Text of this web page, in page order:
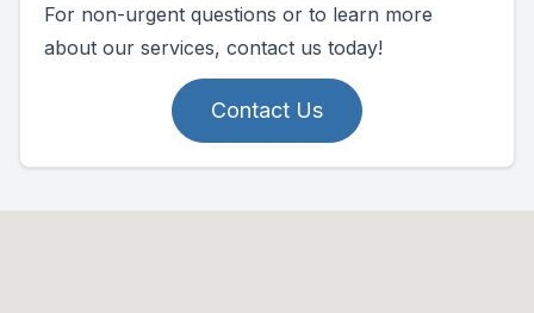
For non-urgent questions or to learn more
about our services, contact us today!
Contact Us